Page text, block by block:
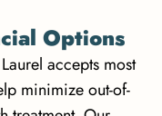
Options
accepts most
minimize out-of-